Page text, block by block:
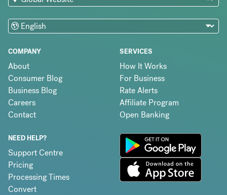
COMPANY
About
Consumer Blog
Business Blog
Careers
Contact
SERVICES
How It Works
For Business
Rate Alerts
Affiliate Program
Open Banking
NEED HELP?
Support Centre
Pricing
Processing Times
Convert